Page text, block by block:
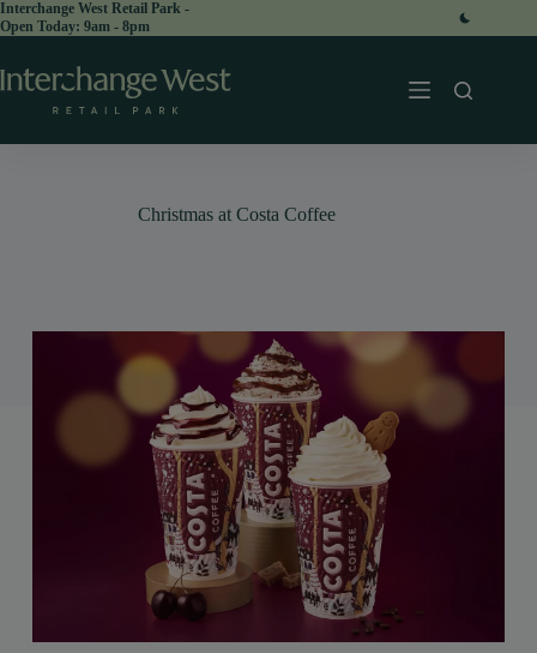
Skip
to
Interchange West Retail Park -
Open Today:
Christmas at Costa Coffee